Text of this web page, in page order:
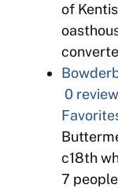
of
0
c18th
7